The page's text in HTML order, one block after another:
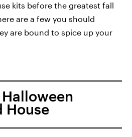
kits before the greatest fall
are a few you should
are bound to spice up your
House